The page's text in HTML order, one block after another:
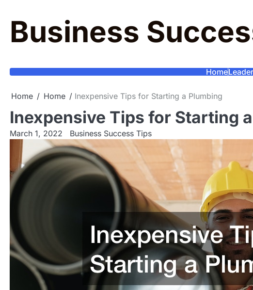
content
Business
Home
Home Home Inexpensive Tips for Starting a Plumbing
Inexpensive Tips for Starting
March 1, 2022 Business Success Tips